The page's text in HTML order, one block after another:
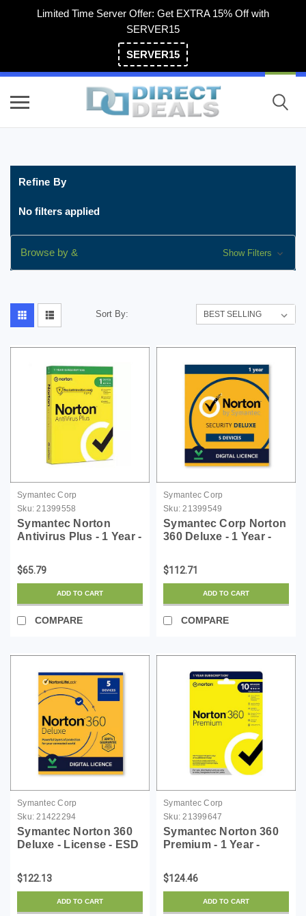
Limited Time Server Offer: Get EXTRA 15% Off with
SERVER15
SERVER15
Refine By
No filters applied
Browse by & Show Filters
Sort By:
Symantec Corp
Sku: 21399558
Symantec Norton
Antivirus Plus - 1 Year -
$65.79
ADD TO CART
COMPARE
Symantec Corp
Sku: 21399549
Symantec Corp Norton
360 Deluxe - 1 Year -
$112.71
ADD TO CART
COMPARE
Symantec Corp
Sku: 21422294
Symantec Norton 360
Deluxe - License - ESD
$122.13
ADD TO CART
Symantec Corp
Sku: 21399647
Symantec Norton 360
Premium - 1 Year -
$124.46
ADD TO CART